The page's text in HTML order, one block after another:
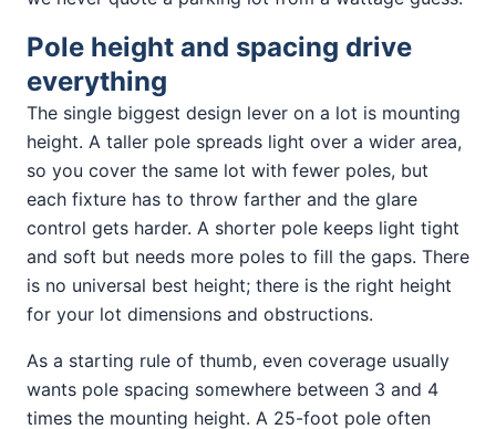
Pole height and spacing drive
everything
The single biggest design lever on a lot is mounting
height. A taller pole spreads light over a wider area,
so you cover the same lot with fewer poles, but
each fixture has to throw farther and the glare
control gets harder. A shorter pole keeps light tight
and soft but needs more poles to fill the gaps. There
is no universal best height; there is the right height
for your lot dimensions and obstructions.
As a starting rule of thumb, even coverage usually
wants pole spacing somewhere between 3 and 4
times the mounting height. A 25-foot pole often